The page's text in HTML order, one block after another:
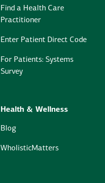
Find a Health Care
Practitioner
Enter Patient Direct Code
For Patients: Systems
Survey
Health & Wellness
Blog
WholisticMatters